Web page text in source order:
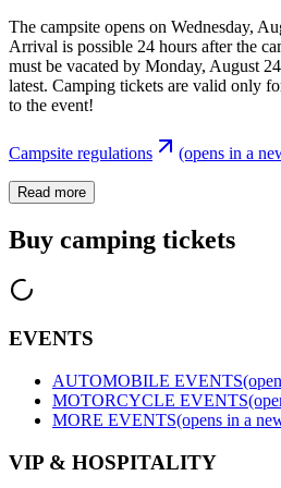
The campsite opens on Wednesday,
Arrival is possible 24 hours after the
must be vacated by Monday, August
latest. Camping tickets are valid only
to the event!
Campsite regulations (opens in a
Read more
Buy camping tickets
EVENTS
AUTOMOBILE EVENTS
MOTORCYCLE EVENTS
MORE EVENTS(opens in a
VIP & HOSPITALITY